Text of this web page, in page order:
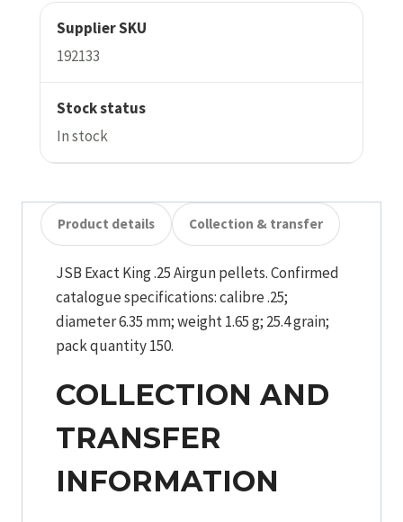
Supplier SKU
192133
Stock status
In stock
Product details Collection & transfer
JSB Exact King .25 Airgun pellets. Confirmed
catalogue specifications: calibre .25;
diameter 6.35 mm; weight 1.65 g; 25.4 grain;
pack quantity 150.
COLLECTION AND
TRANSFER
INFORMATION